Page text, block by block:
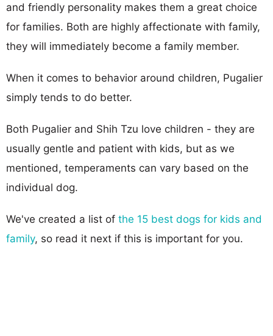
and friendly personality makes them a great choice
for families. Both are highly affectionate with family,
they will immediately become a family member.
When it comes to behavior around children, Pugalier
simply tends to do better.
Both Pugalier and Shih Tzu love children - they are
usually gentle and patient with kids, but as we
mentioned, temperaments can vary based on the
individual dog.
We've created a list of the 15 best dogs for kids and
family, so read it next if this is important for you.